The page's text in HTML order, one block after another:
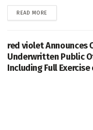
READ MORE
red violet Announces
Underwritten Public
Including Full